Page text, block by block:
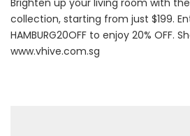
Brighten up your living room with
collection, starting from just $199.
HAMBURG20OFF to enjoy 20% OFF.
www.vhive.com.sg